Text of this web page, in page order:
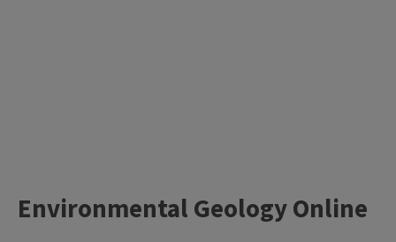
Body
Environmental Geology Online